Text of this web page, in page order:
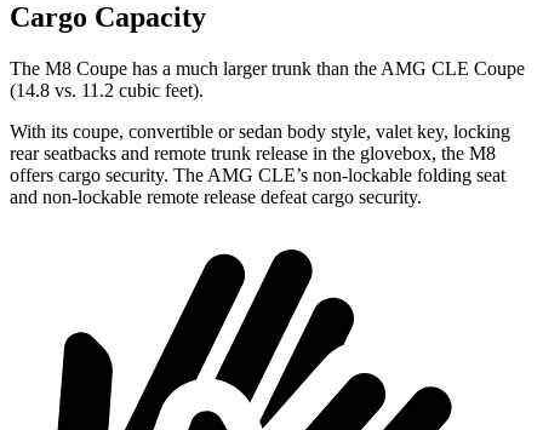
Cargo Capacity
The M8 Coupe has a much larger trunk than the AMG CLE Coupe
(14.8 vs. 11.2 cubic feet).
With its coupe, convertible or sedan body style, valet key, locking
rear seatbacks and remote trunk release in the glovebox, the M8
offers cargo security. The AMG CLE’s non-lockable folding seat
and non-lockable remote release defeat cargo security.